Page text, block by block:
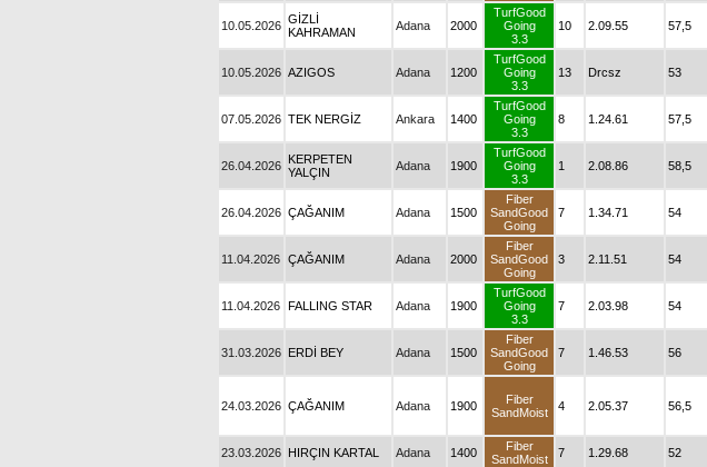
10.05.2026 GİZLİ
KAHRAMAN
Adana 2000
TurfGood
Going
3.3
10 2.09.55 57,5
10.05.2026 AZIGOS Adana 1200
TurfGood
Going
3.3
13 Drcsz 53
07.05.2026 TEK NERGİZ Ankara 1400
TurfGood
Going
3.3
8 1.24.61 57,5
26.04.2026 KERPETEN
YALÇIN
Adana 1900
TurfGood
Going
3.3
1 2.08.86 58,5
26.04.2026 ÇAĞANIM Adana 1500
Fiber
SandGood
Going
7 1.34.71 54
11.04.2026 ÇAĞANIM Adana 2000
Fiber
SandGood
Going
3 2.11.51 54
11.04.2026 FALLING STAR Adana 1900
TurfGood
Going
3.3
7 2.03.98 54
31.03.2026 ERDİ BEY Adana 1500
Fiber
SandGood
Going
7 1.46.53 56
24.03.2026 ÇAĞANIM Adana 1900
Fiber
SandMoist
4 2.05.37 56,5
23.03.2026 HIRÇIN KARTAL Adana 1400
Fiber
SandMoist
7 1.29.68 52